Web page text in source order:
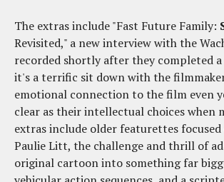
The extras include "Fast Future Family:
Revisited," a new interview with the
recorded shortly after they completed
it's a terrific sit down with the
emotional connection to the film even
clear as their intellectual choices when
extras include older featurettes
Paulie Litt, the challenge and thrill of
original cartoon into something far